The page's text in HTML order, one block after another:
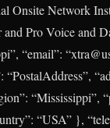
Onsite Network
Pro Voice and
“email”:
“PostalAddress”,
“Mississippi”,
“USA” },